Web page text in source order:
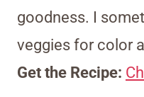
goodness. I
veggies for color
Get the Recipe: